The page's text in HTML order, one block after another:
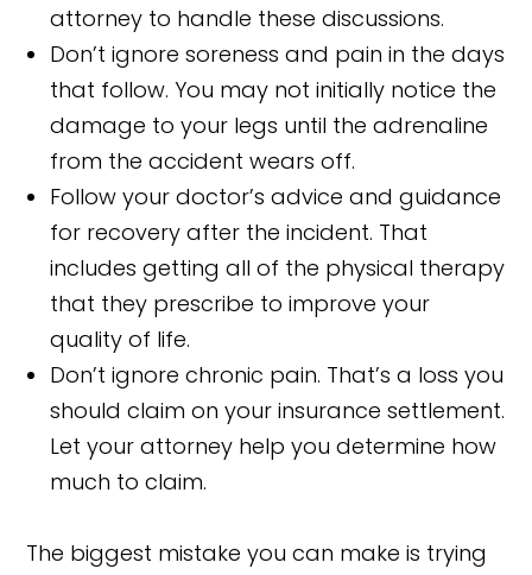
attorney to handle these discussions.
Don’t ignore soreness and pain in the days
that follow. You may not initially notice the
damage to your legs until the adrenaline
from the accident wears off.
Follow your doctor’s advice and guidance
for recovery after the incident. That
includes getting all of the physical therapy
that they prescribe to improve your
quality of life.
Don’t ignore chronic pain. That’s a loss you
should claim on your insurance settlement.
Let your attorney help you determine how
much to claim.
The biggest mistake you can make is trying